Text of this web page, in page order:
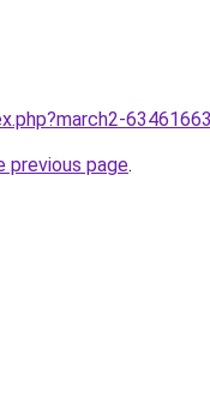
63461663
previous page.